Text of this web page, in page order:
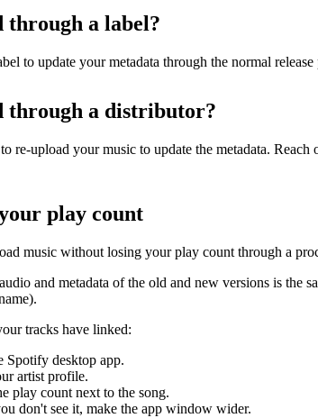
through a label?
to update your metadata through the normal release
through a distributor?
re-upload your music to update the metadata.
play count
music without losing your play count through a
and metadata of the old and new versions is the
tracks have linked:
Spotify desktop app.
artist profile.
play count next to the song.
don't see it, make the app window wider.